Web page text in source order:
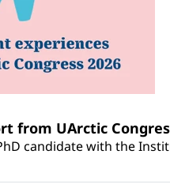
from UArctic
candidate with the